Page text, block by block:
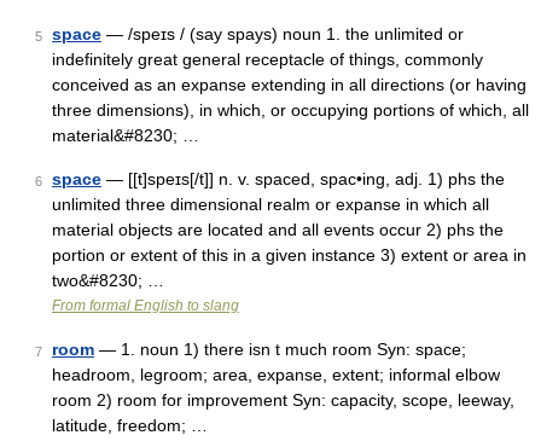
5 space — /speɪs / (say spays) noun 1. the unlimited or
indefinitely great general receptacle of things, commonly
conceived as an expanse extending in all directions (or having
three dimensions), in which, or occupying portions of which, all
material&#8230; …
6 space — [[t]speɪs[/t]] n. v. spaced, spac•ing, adj. 1) phs the
unlimited three dimensional realm or expanse in which all
material objects are located and all events occur 2) phs the
portion or extent of this in a given instance 3) extent or area in
two&#8230; …
From formal English to slang
7 room — 1. noun 1) there isn t much room Syn: space;
headroom, legroom; area, expanse, extent; informal elbow
room 2) room for improvement Syn: capacity, scope, leeway,
latitude, freedom; …